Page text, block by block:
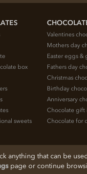
box
sweets
Valentines
Mothers day
Easter eggs &
Fathers day
Christmas
Birthday
Anniversary
Chocolate gift
Chocolate for
anything that can be
page or continue